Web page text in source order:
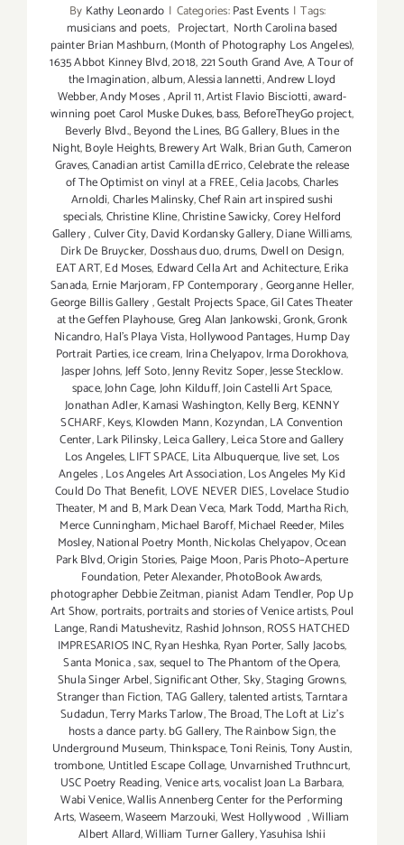
By Kathy Leonardo | Categories:Past Events | Tags:
musicians and poets, Projectart, North Carolina based
painter Brian Mashburn,(Month of Photography Los Angeles),
1635 Abbot Kinney Blvd,2018,221 South Grand Ave,A Tour of
the Imagination,album,Alessia Iannetti,Andrew Lloyd
Webber,Andy Moses,April 11,Artist Flavio Bisciotti,award-
winning poet Carol Muske Dukes,bass, BeforeTheyGo project,
Beverly Blvd.,Beyond the Lines, BG Gallery,Blues in the
Night,Boyle Heights,Brewery Art Walk,Brian Guth,Cameron
Graves,Canadian artist Camilla dErrico,Celebrate the release
of The Optimist on vinyl at a FREE,Celia Jacobs,Charles
Arnoldi,Charles Malinsky,Chef Rain art inspired sushi
specials,Christine Kline,Christine Sawicky,Corey Helford
Gallery,Culver City,David Kordansky Gallery,Diane Williams,
Dirk De Bruycker, Dosshaus duo,drums, Dwell on Design,
EAT ART,Ed Moses, Edward Cella Art and Achitecture,Erika
Sanada, Ernie Marjoram,FP Contemporary,Georganne Heller,
George Billis Gallery,Gestalt Projects Space,Gil Cates Theater
at the Geffen Playhouse,Greg Alan Jankowski,Gronk,Gronk
Nicandro,Hal's Playa Vista,Hollywood Pantages,Hump Day
Portrait Parties,ice cream, Irina Chelyapov,Irma Dorokhova,
Jasper Johns,Jeff Soto,Jenny Revitz Soper,Jesse Stecklow.
space,John Cage,John Kilduff,Join Castelli Art Space,
Jonathan Adler,Kamasi Washington,Kelly Berg, KENNY
SCHARF,Keys,Klowden Mann,Kozyndan,LA Convention
Center,Lark Pilinsky,Leica Gallery,Leica Store and Gallery
Los Angeles,LIFT SPACE, Lita Albuquerque, live set, Los
Angeles,Los Angeles Art Association,Los Angeles My Kid
Could Do That Benefit, LOVE NEVER DIES,Lovelace Studio
Theater, M and B,Mark Dean Veca, Mark Todd, Martha Rich,
Merce Cunningham,Michael Baroff,Michael Reeder, Miles
Mosley,National Poetry Month,Nickolas Chelyapov,Ocean
Park Blvd,Origin Stories, Paige Moon,Paris Photo–Aperture
Foundation, Peter Alexander,PhotoBook Awards,
photographer Debbie Zeitman,pianist Adam Tendler, Pop Up
Art Show, portraits,portraits and stories of Venice artists,Poul
Lange,Randi Matushevitz, Rashid Johnson,ROSS HATCHED
IMPRESARIOS INC,Ryan Heshka, Ryan Porter,Sally Jacobs,
Santa Monica,sax,sequel to The Phantom of the Opera,
Shula Singer Arbel,Significant Other,Sky,Staging Growns,
Stranger than Fiction,TAG Gallery,talented artists,Tarntara
Sudadun,Terry Marks Tarlow,The Broad,The Loft at Liz's
hosts a dance party. bG Gallery,The Rainbow Sign,the
Underground Museum,Thinkspace,Toni Reinis,Tony Austin,
trombone, Untitled Escape Collage, Unvarnished Truthncurt,
USC Poetry Reading,Venice arts,vocalist Joan La Barbara,
Wabi Venice,Wallis Annenberg Center for the Performing
Arts,Waseem,Waseem Marzouki,West Hollywood ,William
Albert Allard,William Turner Gallery,Yasuhisa Ishii